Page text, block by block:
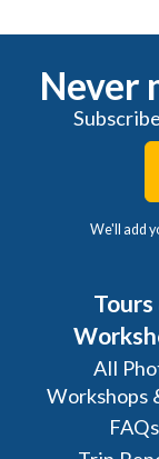
Never
We'll add
Tours
All
Workshops
FAQs